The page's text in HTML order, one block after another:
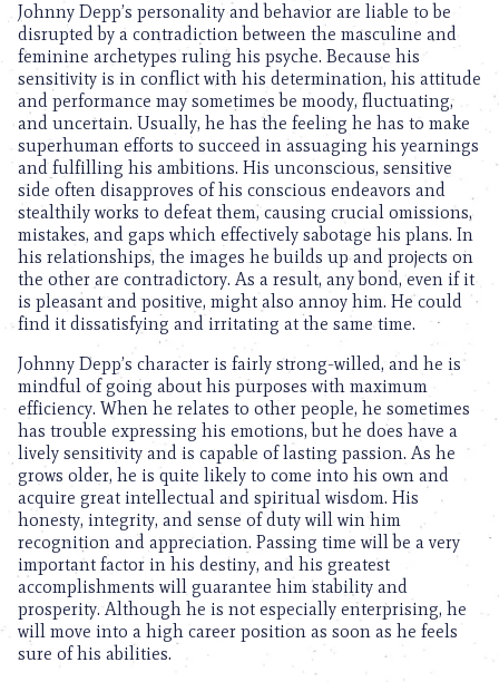
Johnny Depp’s personality and behavior are liable to be
disrupted by a contradiction between the masculine and
feminine archetypes ruling his psyche. Because his
sensitivity is in conflict with his determination, his attitude
and performance may sometimes be moody, fluctuating,
and uncertain. Usually, he has the feeling he has to make
superhuman efforts to succeed in assuaging his yearnings
and fulfilling his ambitions. His unconscious, sensitive
side often disapproves of his conscious endeavors and
stealthily works to defeat them, causing crucial omissions,
mistakes, and gaps which effectively sabotage his plans. In
his relationships, the images he builds up and projects on
the other are contradictory. As a result, any bond, even if it
is pleasant and positive, might also annoy him. He could
find it dissatisfying and irritating at the same time.
Johnny Depp’s character is fairly strong-willed, and he is
mindful of going about his purposes with maximum
efficiency. When he relates to other people, he sometimes
has trouble expressing his emotions, but he does have a
lively sensitivity and is capable of lasting passion. As he
grows older, he is quite likely to come into his own and
acquire great intellectual and spiritual wisdom. His
honesty, integrity, and sense of duty will win him
recognition and appreciation. Passing time will be a very
important factor in his destiny, and his greatest
accomplishments will guarantee him stability and
prosperity. Although he is not especially enterprising, he
will move into a high career position as soon as he feels
sure of his abilities.